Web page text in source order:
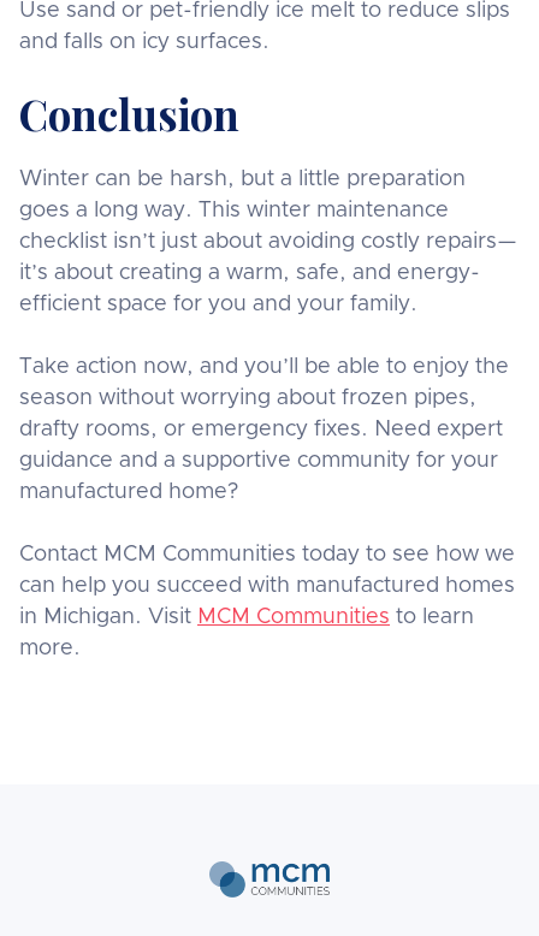
Use sand or pet-friendly ice melt to reduce slips
and falls on icy surfaces.
Conclusion
Winter can be harsh, but a little preparation
goes a long way. This winter maintenance
checklist isn’t just about avoiding costly repairs—
it’s about creating a warm, safe, and energy-
efficient space for you and your family.
Take action now, and you’ll be able to enjoy the
season without worrying about frozen pipes,
drafty rooms, or emergency fixes. Need expert
guidance and a supportive community for your
manufactured home?
Contact MCM Communities today to see how we
can help you succeed with manufactured homes
in Michigan. Visit MCM Communities to learn
more.